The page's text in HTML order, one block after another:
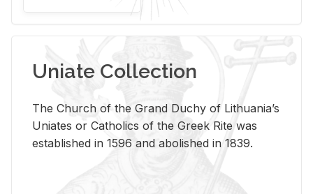
Uniate Collection
The Church of the Grand Duchy of Lithuania’s
Uniates or Catholics of the Greek Rite was
established in 1596 and abolished in 1839.